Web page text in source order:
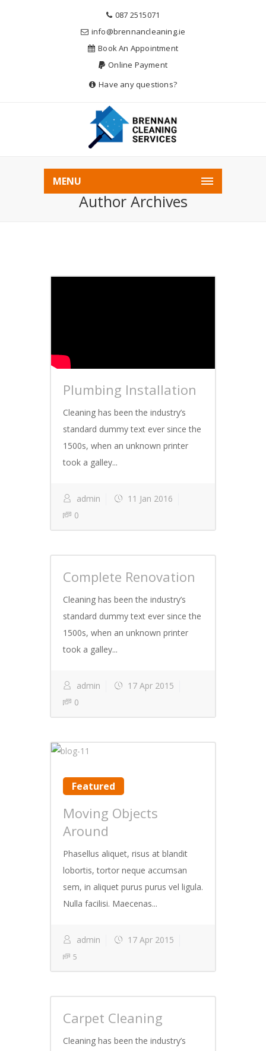
087 2515071
info@brennancleaning.ie
Book An Appointment
Online Payment
Have any questions?
MENU
Author Archives
Plumbing Installation
Cleaning has been the industry’s
standard dummy text ever since the
1500s, when an unknown printer
took a galley...
admin
11 Jan 2016
0
Complete Renovation
Cleaning has been the industry’s
standard dummy text ever since the
1500s, when an unknown printer
took a galley...
admin
17 Apr 2015
0
Featured
Moving Objects
Around
Phasellus aliquet, risus at blandit
lobortis, tortor neque accumsan
sem, in aliquet purus purus vel ligula.
Nulla facilisi. Maecenas...
admin 17 Apr 2015
5
Carpet Cleaning
Cleaning has been the industry’s